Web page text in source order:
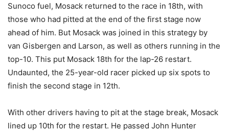
Sunoco fuel, Mosack returned to the race in 18th, with
those who had pitted at the end of the first stage now
ahead of him. But Mosack was joined in this strategy by
van Gisbergen and Larson, as well as others running in the
top-10. This put Mosack 18th for the lap-26 restart.
Undaunted, the 25-year-old racer picked up six spots to
finish the second stage in 12th.
With other drivers having to pit at the stage break, Mosack
lined up 10th for the restart. He passed John Hunter